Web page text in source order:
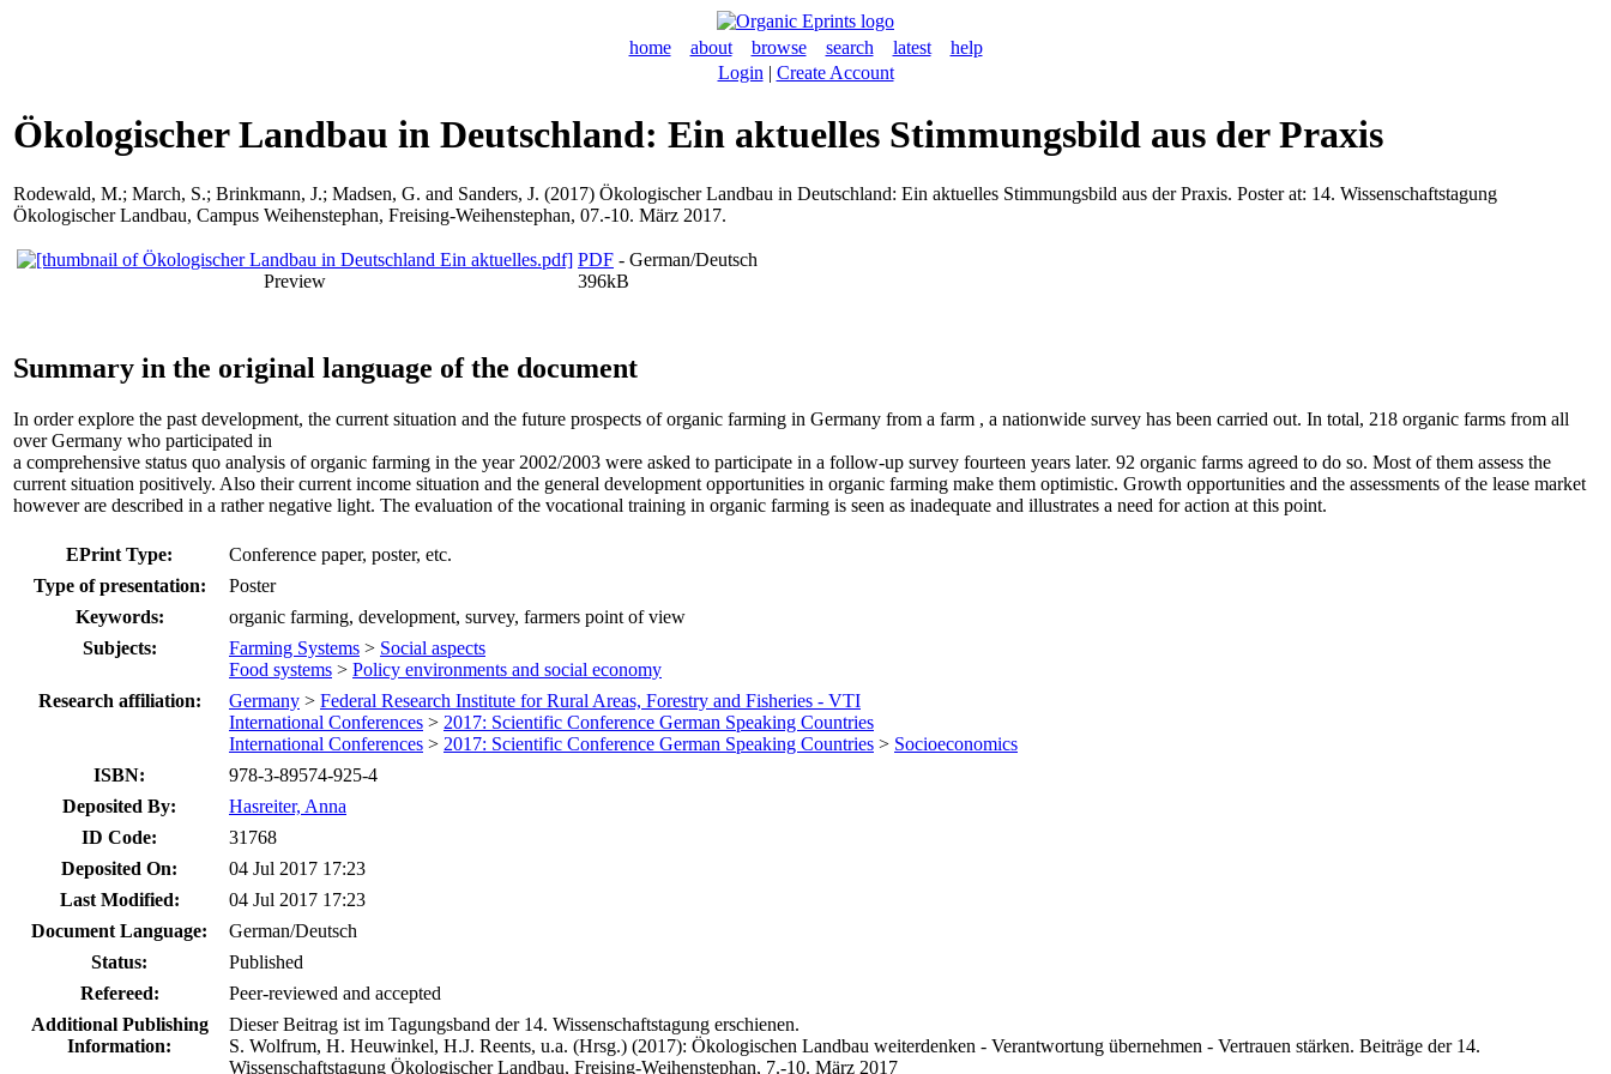
home about browse search latest
help
Login | Create Account
Ökologischer Landbau in Deutschland: Ein aktuelles Stimmungsbild aus der Praxis
Rodewald, M.; March, S.; Brinkmann, J.; Madsen, G. and Sanders, J. (2017) Ökologischer Landbau in Deutschland: Ein aktuelles Stimmungsbild aus der Praxis. Poster at: 14. Wissenschaftstagung
Ökologischer Landbau, Campus Weihenstephan, Freising-Weihenstephan, 07.-10. März 2017.
Preview
PDF - German/Deutsch
396kB
Summary in the original language of the document
In order explore the past development, the current situation and the future prospects of organic farming in Germany from a farm , a nationwide survey has been carried out. In total, 218 organic farms from all
over Germany who participated in
a comprehensive status quo analysis of organic farming in the year 2002/2003 were asked to participate in a follow-up survey fourteen years later. 92 organic farms agreed to do so. Most of them assess the
current situation positively. Also their current income situation and the general development opportunities in organic farming make them optimistic. Growth opportunities and the assessments of the lease market
however are described in a rather negative light. The evaluation of the vocational training in organic farming is seen as inadequate and illustrates a need for action at this point.
EPrint Type:
Conference paper, poster, etc.
Type of presentation:
Poster
Keywords:
organic farming, development, survey, farmers point of view
Subjects:
Farming Systems > Social aspects
Food systems > Policy environments and social economy
Research affiliation:
Germany > Federal Research Institute for Rural Areas, Forestry and Fisheries - VTI
International Conferences > 2017: Scientific Conference German Speaking Countries
International Conferences > 2017: Scientific Conference German Speaking Countries > Socioeconomics
ISBN:
978-3-89574-925-4
Deposited By:
Hasreiter, Anna
ID Code:
31768
Deposited On:
04 Jul 2017 17:23
Last Modified:
04 Jul 2017 17:23
Document Language:
German/Deutsch
Status:
Published
Refereed:
Peer-reviewed and accepted
Additional Publishing
Information:
Dieser Beitrag ist im Tagungsband der 14. Wissenschaftstagung erschienen.
S. Wolfrum, H. Heuwinkel, H.J. Reents, u.a. (Hrsg.) (2017): Ökologischen Landbau weiterdenken - Verantwortung übernehmen - Vertrauen stärken. Beiträge der 14.
Wissenschaftstagung Ökologischer Landbau, Freising-Weihenstephan, 7.-10. März 2017